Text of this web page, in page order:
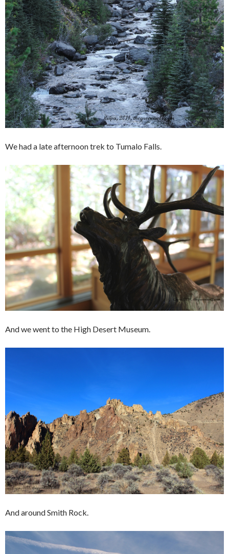
We had a late afternoon trek to Tumalo Falls.
And we went to the High Desert Museum.
And around Smith Rock.